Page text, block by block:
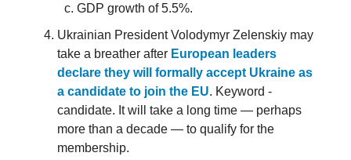
GDP growth of 5.5%.
Ukrainian President Volodymyr Zelenskiy may
take a breather after European leaders
declare they will formally accept Ukraine as
a candidate to join the EU. Keyword -
candidate. It will take a long time — perhaps
more than a decade — to qualify for the
membership.